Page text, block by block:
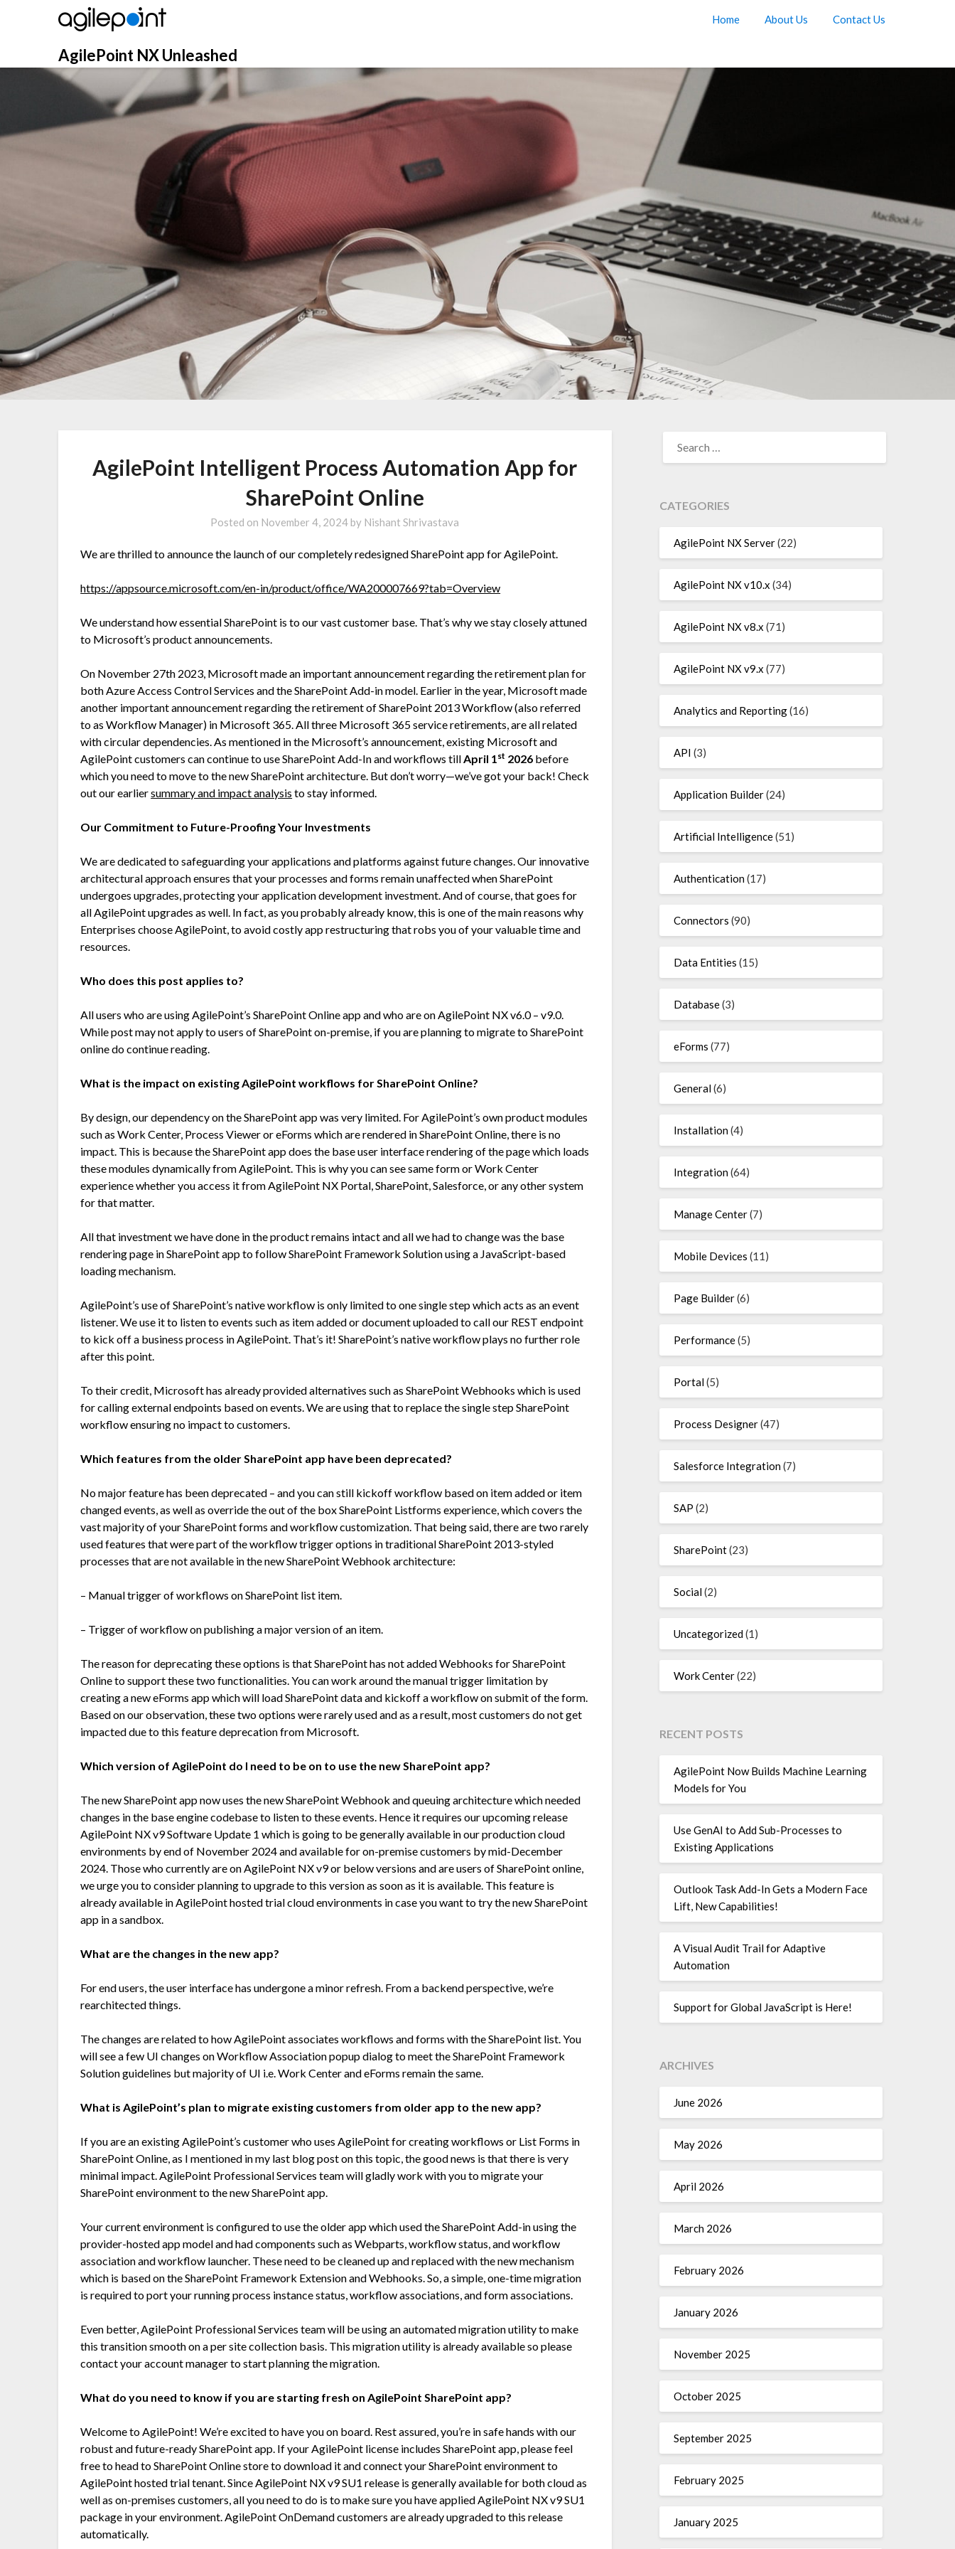
AgilePoint NX Unleashed
Home About Us Contact Us
AgilePoint Intelligent Process Automation App for
SharePoint Online
Posted on November 4, 2024 by Nishant Shrivastava
We are thrilled to announce the launch of our completely redesigned SharePoint app for AgilePoint.
https://appsource.microsoft.com/en-in/product/office/WA200007669?tab=Overview
We understand how essential SharePoint is to our vast customer base. That’s why we stay closely attuned
to Microsoft’s product announcements.
On November 27th 2023, Microsoft made an important announcement regarding the retirement plan for
both Azure Access Control Services and the SharePoint Add-in model. Earlier in the year, Microsoft made
another important announcement regarding the retirement of SharePoint 2013 Workflow (also referred
to as Workflow Manager) in Microsoft 365. All three Microsoft 365 service retirements, are all related
with circular dependencies. As mentioned in the Microsoft’s announcement, existing Microsoft and
AgilePoint customers can continue to use SharePoint Add-In and workflows till April 1 st 2026 before
which you need to move to the new SharePoint architecture. But don’t worry—we’ve got your back! Check
out our earliersummary and impact analysis to stay informed.
Our Commitment to Future-Proofing Your Investments
We are dedicated to safeguarding your applications and platforms against future changes. Our innovative
architectural approach ensures that your processes and forms remain unaffected when SharePoint
undergoes upgrades, protecting your application development investment. And of course, that goes for
all AgilePoint upgrades as well. In fact, as you probably already know, this is one of the main reasons why
Enterprises choose AgilePoint, to avoid costly app restructuring that robs you of your valuable time and
resources.
Who does this post applies to?
All users who are using AgilePoint’s SharePoint Online app and who are on AgilePoint NX v6.0 – v9.0.
While post may not apply to users of SharePoint on-premise, if you are planning to migrate to SharePoint
online do continue reading.
What is the impact on existing AgilePoint workflows for SharePoint Online?
By design, our dependency on the SharePoint app was very limited. For AgilePoint’s own product modules
such as Work Center, Process Viewer or eForms which are rendered in SharePoint Online, there is no
impact. This is because the SharePoint app does the base user interface rendering of the page which loads
these modules dynamically from AgilePoint. This is why you can see same form or Work Center
experience whether you access it from AgilePoint NX Portal, SharePoint, Salesforce, or any other system
for that matter.
All that investment we have done in the product remains intact and all we had to change was the base
rendering page in SharePoint app to follow SharePoint Framework Solution using a JavaScript-based
loading mechanism.
AgilePoint’s use of SharePoint’s native workflow is only limited to one single step which acts as an event
listener. We use it to listen to events such as item added or document uploaded to call our REST endpoint
to kick off a business process in AgilePoint. That’s it! SharePoint’s native workflow plays no further role
after this point.
To their credit, Microsoft has already provided alternatives such as SharePoint Webhooks which is used
for calling external endpoints based on events. We are using that to replace the single step SharePoint
workflow ensuring no impact to customers.
Which features from the older SharePoint app have been deprecated?
No major feature has been deprecated – and you can still kickoff workflow based on item added or item
changed events, as well as override the out of the box SharePoint Listforms experience, which covers the
vast majority of your SharePoint forms and workflow customization. That being said, there are two rarely
used features that were part of the workflow trigger options in traditional SharePoint 2013-styled
processes that are not available in the new SharePoint Webhook architecture:
– Manual trigger of workflows on SharePoint list item.
– Trigger of workflow on publishing a major version of an item.
The reason for deprecating these options is that SharePoint has not added Webhooks for SharePoint
Online to support these two functionalities. You can work around the manual trigger limitation by
creating a new eForms app which will load SharePoint data and kickoff a workflow on submit of the form.
Based on our observation, these two options were rarely used and as a result, most customers do not get
impacted due to this feature deprecation from Microsoft.
Which version of AgilePoint do I need to be on to use the new SharePoint app?
The new SharePoint app now uses the new SharePoint Webhook and queuing architecture which needed
changes in the base engine codebase to listen to these events. Hence it requires our upcoming release
AgilePoint NX v9 Software Update 1 which is going to be generally available in our production cloud
environments by end of November 2024 and available for on-premise customers by mid-December
2024. Those who currently are on AgilePoint NX v9 or below versions and are users of SharePoint online,
we urge you to consider planning to upgrade to this version as soon as it is available. This feature is
already available in AgilePoint hosted trial cloud environments in case you want to try the new SharePoint
app in a sandbox.
What are the changes in the new app?
For end users, the user interface has undergone a minor refresh. From a backend perspective, we’re
rearchitected things.
The changes are related to how AgilePoint associates workflows and forms with the SharePoint list. You
will see a few UI changes on Workflow Association popup dialog to meet the SharePoint Framework
Solution guidelines but majority of UI i.e. Work Center and eForms remain the same.
What is AgilePoint’s plan to migrate existing customers from older app to the new app?
If you are an existing AgilePoint’s customer who uses AgilePoint for creating workflows or List Forms in
SharePoint Online, as I mentioned in my last blog post on this topic, the good news is that there is very
minimal impact. AgilePoint Professional Services team will gladly work with you to migrate your
SharePoint environment to the new SharePoint app.
Your current environment is configured to use the older app which used the SharePoint Add-in using the
provider-hosted app model and had components such as Webparts, workflow status, and workflow
association and workflow launcher. These need to be cleaned up and replaced with the new mechanism
which is based on the SharePoint Framework Extension and Webhooks. So, a simple, one-time migration
is required to port your running process instance status, workflow associations, and form associations.
Even better, AgilePoint Professional Services team will be using an automated migration utility to make
this transition smooth on a per site collection basis. This migration utility is already available so please
contact your account manager to start planning the migration.
What do you need to know if you are starting fresh on AgilePoint SharePoint app?
Welcome to AgilePoint! We’re excited to have you on board. Rest assured, you’re in safe hands with our
robust and future-ready SharePoint app. If your AgilePoint license includes SharePoint app, please feel
free to head to SharePoint Online store to download it and connect your SharePoint environment to
AgilePoint hosted trial tenant. Since AgilePoint NX v9 SU1 release is generally available for both cloud as
well as on-premises customers, all you need to do is to make sure you have applied AgilePoint NX v9 SU1
package in your environment. AgilePoint OnDemand customers are already upgraded to this release
automatically.
FOR:
CATEGORIES
AgilePoint NX Server(22)
AgilePoint NX v10.x (34)
AgilePoint NX v8.x (71)
AgilePoint NX v9.x (77)
Analytics and Reporting(16)
API (3)
Application Builder(24)
Artificial Intelligence(51)
Authentication(17)
Connectors (90)
Data Entities (15)
Database(3)
eForms (77)
General(6)
Installation(4)
Integration(64)
Manage Center(7)
Mobile Devices (11)
Page Builder(6)
Performance(5)
Portal(5)
Process Designer(47)
Salesforce Integration(7)
SAP (2)
SharePoint(23)
Social(2)
Uncategorized(1)
Work Center(22)
RECENT POSTS
AgilePoint Now Builds Machine Learning
Models for You
Use GenAI to Add Sub-Processes to
Existing Applications
Outlook Task Add-In Gets a Modern Face
Lift, New Capabilities!
A Visual Audit Trail for Adaptive
Automation
Support for Global JavaScript is Here!
ARCHIVES
June 2026
May 2026
April 2026
March 2026
February 2026
January 2026
November 2025
October 2025
September 2025
February 2025
January 2025